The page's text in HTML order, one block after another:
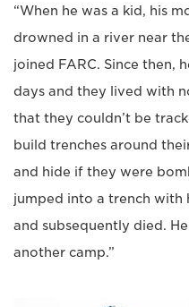
“When he was a kid, his
drowned in a river near
joined FARC. Since then,
days and they lived with
that they couldn’t be
build trenches around
and hide if they were
jumped into a trench with
and subsequently died.
another camp.”